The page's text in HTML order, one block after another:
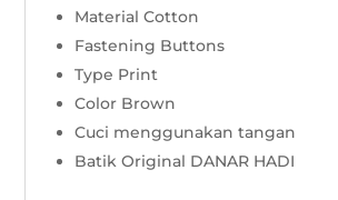
Material Cotton
Fastening Buttons
Type Print
Color Brown
Cuci menggunakan tangan
Batik Original DANAR HADI